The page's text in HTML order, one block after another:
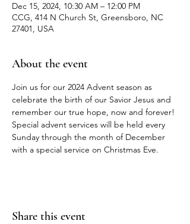
Dec 15, 2024, 10:30 AM – 12:00 PM
CCG, 414 N Church St, Greensboro, NC
27401, USA
About the event
Join us for our 2024 Advent season as
celebrate the birth of our Savior Jesus and
remember our true hope, now and forever!
Special advent services will be held every
Sunday through the month of December
with a special service on Christmas Eve.
Share this event